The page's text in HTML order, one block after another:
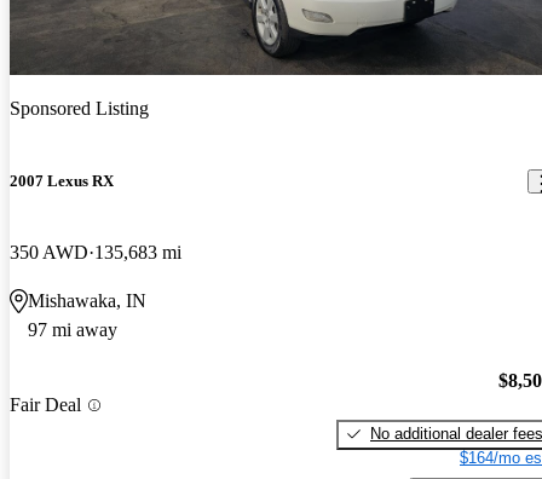
Sponsored Listing
2007 Lexus RX
350 AWD 135,683 mi
Mishawaka, IN
97 mi away
Fair Deal
No additional dealer fees
$164/mo